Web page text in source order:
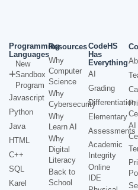
Programming
Languages
New
Sandbox
Program
Javascript
Python
Java
HTML
C++
SQL
Karel
Resources
Why
Computer
Science
Why
Cybersecurity
Why
Learn AI
Why
Digital
Literacy
Back to
School
CodeHS
Has
Everything
AI
Grading
Differentiation
Elementary
Assessments
Academic
Integrity
Online
IDE
AI